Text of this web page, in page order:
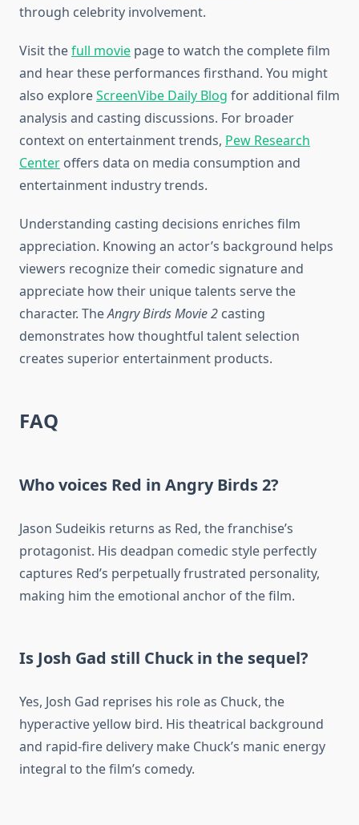
through celebrity involvement.
Visit thefull movie page to watch the complete film
and hear these performances firsthand. You might
also exploreScreenVibe Daily Blog for additional film
analysis and casting discussions. For broader
context on entertainment trends, Pew Research
Center offers data on media consumption and
entertainment industry trends.
Understanding casting decisions enriches film
appreciation. Knowing an actor’s background helps
viewers recognize their comedic signature and
appreciate how their unique talents serve the
character. TheAngry Birds Movie 2 casting
demonstrates how thoughtful talent selection
creates superior entertainment products.
FAQ
Who voices Red in Angry Birds 2?
Jason Sudeikis returns as Red, the franchise’s
protagonist. His deadpan comedic style perfectly
captures Red’s perpetually frustrated personality,
making him the emotional anchor of the film.
Is Josh Gad still Chuck in the sequel?
Yes, Josh Gad reprises his role as Chuck, the
hyperactive yellow bird. His theatrical background
and rapid-fire delivery make Chuck’s manic energy
integral to the film’s comedy.